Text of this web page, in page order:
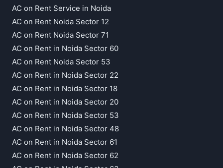
AC on Rent Service in Noida
AC on Rent Noida Sector 12
AC on Rent Noida Sector 71
AC on Rent in Noida Sector 60
AC on Rent Noida Sector 53
AC on Rent in Noida Sector 22
AC on Rent in Noida Sector 18
AC on Rent in Noida Sector 20
AC on Rent in Noida Sector 53
AC on Rent in Noida Sector 48
AC on Rent in Noida Sector 61
AC on Rent in Noida Sector 62